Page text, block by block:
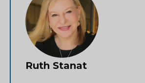
Ruth Stanat